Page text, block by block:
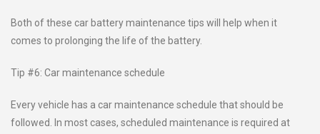
Both of these car battery maintenance tips will help when it
comes to prolonging the life of the battery.
Tip #6: Car maintenance schedule
Every vehicle has a car maintenance schedule that should be
followed. In most cases, scheduled maintenance is required at